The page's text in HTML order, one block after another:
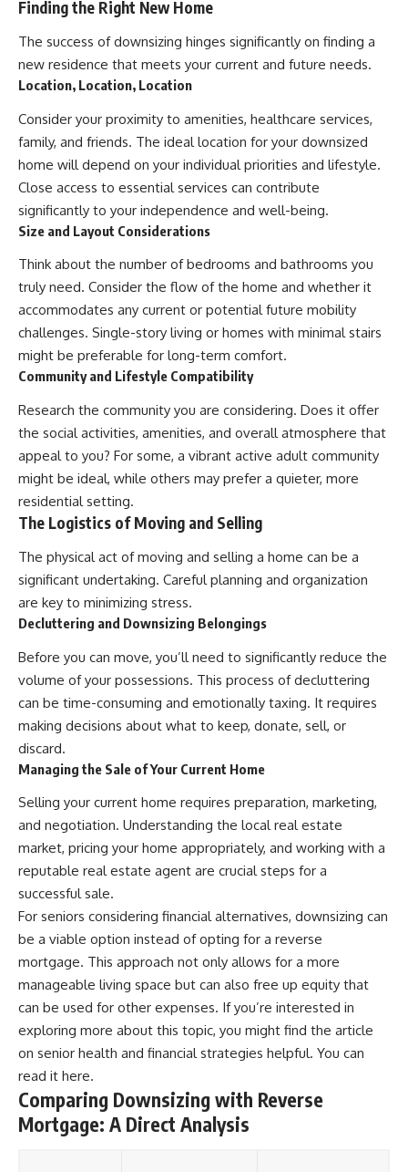
Finding the Right New Home
The success of downsizing hinges significantly on finding a
new residence that meets your current and future needs.
Location, Location, Location
Consider your proximity to amenities, healthcare services,
family, and friends. The ideal location for your downsized
home will depend on your individual priorities and lifestyle.
Close access to essential services can contribute
significantly to your independence and well-being.
Size and Layout Considerations
Think about the number of bedrooms and bathrooms you
truly need. Consider the flow of the home and whether it
accommodates any current or potential future mobility
challenges. Single-story living or homes with minimal stairs
might be preferable for long-term comfort.
Community and Lifestyle Compatibility
Research the community you are considering. Does it offer
the social activities, amenities, and overall atmosphere that
appeal to you? For some, a vibrant active adult community
might be ideal, while others may prefer a quieter, more
residential setting.
The Logistics of Moving and Selling
The physical act of moving and selling a home can be a
significant undertaking. Careful planning and organization
are key to minimizing stress.
Decluttering and Downsizing Belongings
Before you can move, you’ll need to significantly reduce the
volume of your possessions. This process of decluttering
can be time-consuming and emotionally taxing. It requires
making decisions about what to keep, donate, sell, or
discard.
Managing the Sale of Your Current Home
Selling your current home requires preparation, marketing,
and negotiation. Understanding the local real estate
market, pricing your home appropriately, and working with a
reputable real estate agent are crucial steps for a
successful sale.
For seniors considering financial alternatives, downsizing can
be a viable option instead of opting for a reverse
mortgage. This approach not only allows for a more
manageable living space but can also free up equity that
can be used for other expenses. If you’re interested in
exploring more about this topic, you might find the article
on senior health and financial strategies helpful. You can
read it here.
Comparing Downsizing with Reverse
Mortgage: A Direct Analysis